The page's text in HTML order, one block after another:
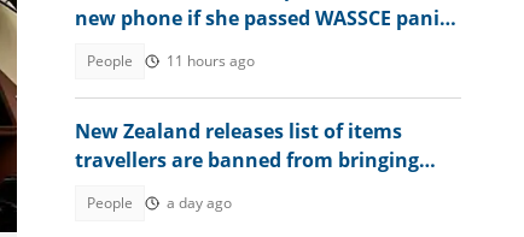
new phone if she passed WASSCE panics
People 11 hours ago
New Zealand releases list of items
travellers are banned from bringing
People a day ago